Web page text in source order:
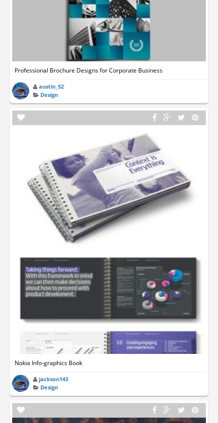
Professional Brochure Designs for Corporate Business
austin_52
Design
Nokia Info-graphics Book
jackson143
Design